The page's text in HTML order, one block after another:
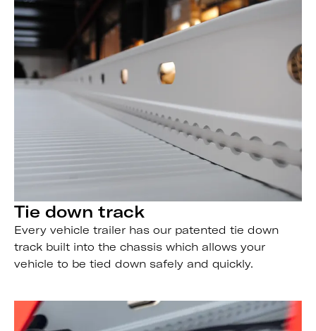
Tie down track
Every vehicle trailer has our patented tie down
track built into the chassis which allows your
vehicle to be tied down safely and quickly.